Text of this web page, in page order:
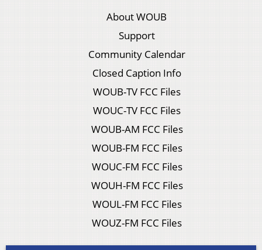
About WOUB
Support
Community Calendar
Closed Caption Info
WOUB-TV FCC Files
WOUC-TV FCC Files
WOUB-AM FCC Files
WOUB-FM FCC Files
WOUC-FM FCC Files
WOUH-FM FCC Files
WOUL-FM FCC Files
WOUZ-FM FCC Files